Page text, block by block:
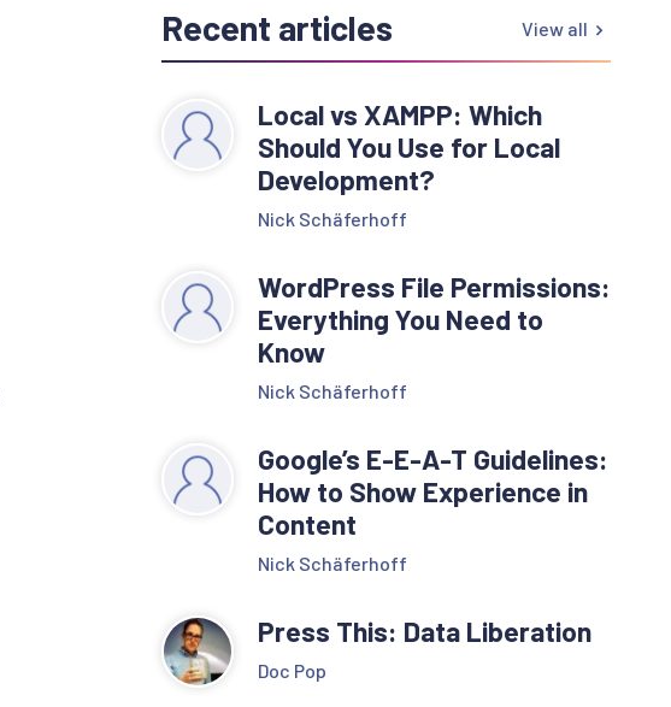
Recent articles View all
Local vs XAMPP: Which
Should You Use for Local
Development?
Nick Schäferhoff
WordPress File Permissions:
Everything You Need to
Know
Nick Schäferhoff
Google’s E-E-A-T Guidelines:
How to Show Experience in
Content
Nick Schäferhoff
Press This: Data Liberation
Doc Pop